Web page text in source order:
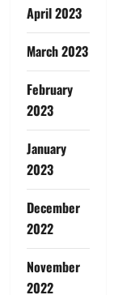
April 2023
March 2023
February
2023
January
2023
December
2022
November
2022